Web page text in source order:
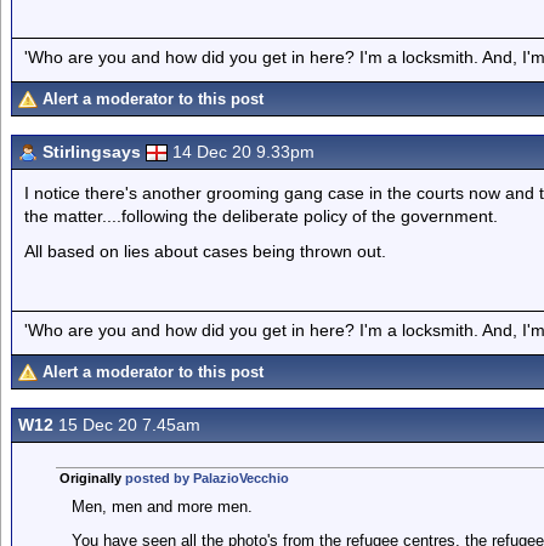
'Who are you and how did you get in here? I'm a locksmith. And,
Alert a moderator to this post
Stirlingsays 14 Dec 20 9.33pm
I notice there's another grooming gang case in the courts now
the matter....following the deliberate policy of the government.
All based on lies about cases being thrown out.
'Who are you and how did you get in here? I'm a locksmith. And,
Alert a moderator to this post
W12 15 Dec 20 7.45am
Originally posted by PalazioVecchio
Men, men and more men.
You have seen all the photo's from the refugee centres, the